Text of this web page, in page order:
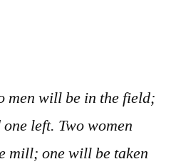
men will be in the field;
left. Two women
mill; one will be taken